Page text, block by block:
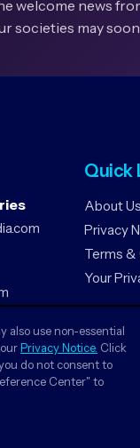
welcome news
societies may
Quick
About Us
Privacy
Terms &
Your
Media MENA. All
also use non-essential
Privacy Notice. Click
do not consent to
Center" to